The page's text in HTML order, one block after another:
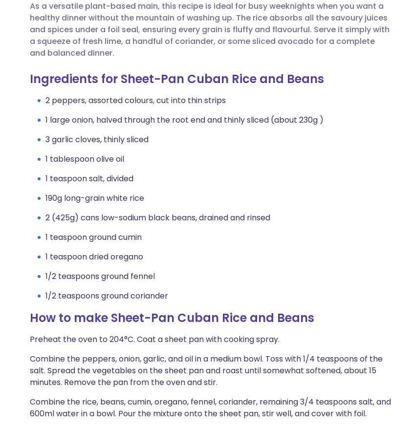
Share via LinkedIn
Share via X
Copy link
🇮🇹 Italiano 🇵🇹 Português
🇮🇳 हिन्दी 🇮🇱 עברית
As a versatile plant-based main, this recipe is ideal for busy weeknights when you want a
healthy dinner without the mountain of washing up. The rice absorbs all the savoury juices
and spices under a foil seal, ensuring every grain is fluffy and flavourful. Serve it simply with
a squeeze of fresh lime, a handful of coriander, or some sliced avocado for a complete
and balanced dinner.
Ingredients for Sheet-Pan Cuban Rice and Beans
2 peppers, assorted colours, cut into thin strips
1 large onion, halved through the root end and thinly sliced (about 230g )
3 garlic cloves, thinly sliced
1 tablespoon olive oil
1 teaspoon salt, divided
190g long-grain white rice
2 (425g) cans low-sodium black beans, drained and rinsed
1 teaspoon ground cumin
1 teaspoon dried oregano
1/2 teaspoons ground fennel
1/2 teaspoons ground coriander
How to make Sheet-Pan Cuban Rice and Beans
Preheat the oven to 204°C. Coat a sheet pan with cooking spray.
Combine the peppers, onion, garlic, and oil in a medium bowl. Toss with 1/4 teaspoons of the
salt. Spread the vegetables on the sheet pan and roast until somewhat softened, about 15
minutes. Remove the pan from the oven and stir.
Combine the rice, beans, cumin, oregano, fennel, coriander, remaining 3/4 teaspoons salt, and
600ml water in a bowl. Pour the mixture onto the sheet pan, stir well, and cover with foil.